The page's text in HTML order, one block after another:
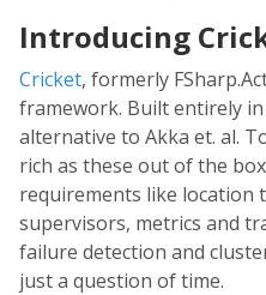
Introducing
Cricket, formerly
framework. Built entirely
alternative to Akka et. al.
rich as these out of the
requirements like location
supervisors, metrics and
failure detection and
just a question of time.